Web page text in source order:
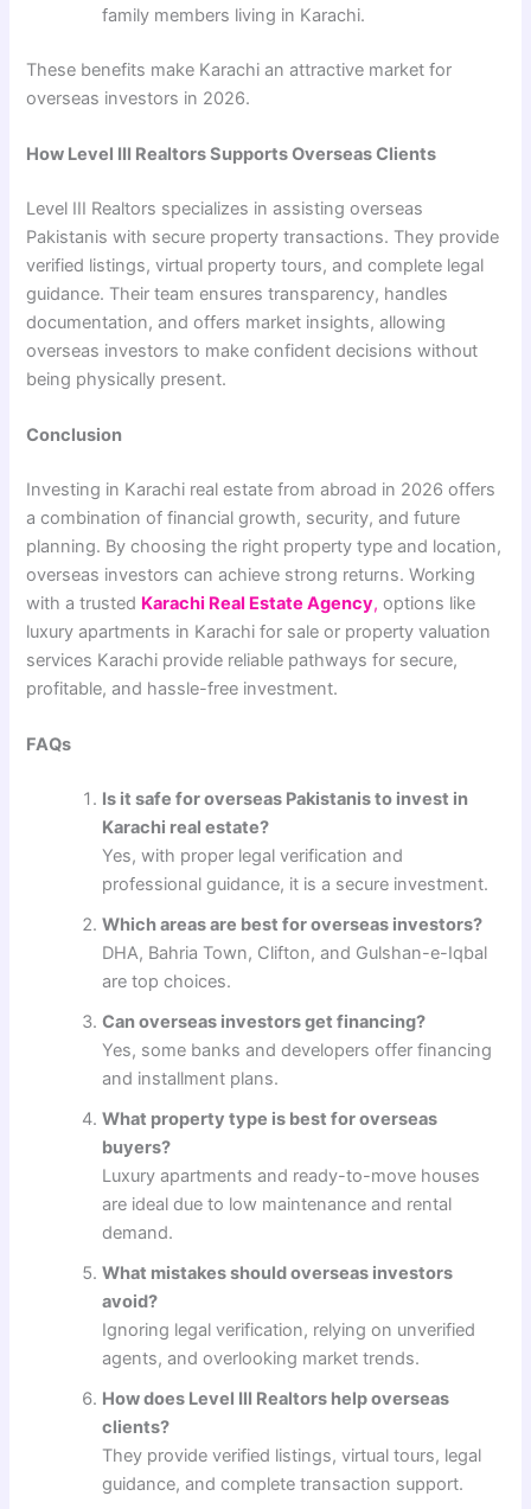
family members living in Karachi.
These benefits make Karachi an attractive market for
overseas investors in 2026.
How Level III Realtors Supports Overseas Clients
Level III Realtors specializes in assisting overseas
Pakistanis with secure property transactions. They provide
verified listings, virtual property tours, and complete legal
guidance. Their team ensures transparency, handles
documentation, and offers market insights, allowing
overseas investors to make confident decisions without
being physically present.
Conclusion
Investing in Karachi real estate from abroad in 2026 offers
a combination of financial growth, security, and future
planning. By choosing the right property type and location,
overseas investors can achieve strong returns. Working
with a trusted Karachi Real Estate Agency,options like
luxury apartments in Karachi for sale or property valuation
services Karachi provide reliable pathways for secure,
profitable, and hassle-free investment.
FAQs
Is it safe for overseas Pakistanis to invest in
Karachi real estate?
Yes, with proper legal verification and
professional guidance, it is a secure investment.
Which areas are best for overseas investors?
DHA, Bahria Town, Clifton, and Gulshan-e-Iqbal
are top choices.
Can overseas investors get financing?
Yes, some banks and developers offer financing
and installment plans.
What property type is best for overseas
buyers?
Luxury apartments and ready-to-move houses
are ideal due to low maintenance and rental
demand.
What mistakes should overseas investors
avoid?
Ignoring legal verification, relying on unverified
agents, and overlooking market trends.
How does Level III Realtors help overseas
clients?
They provide verified listings, virtual tours, legal
guidance, and complete transaction support.